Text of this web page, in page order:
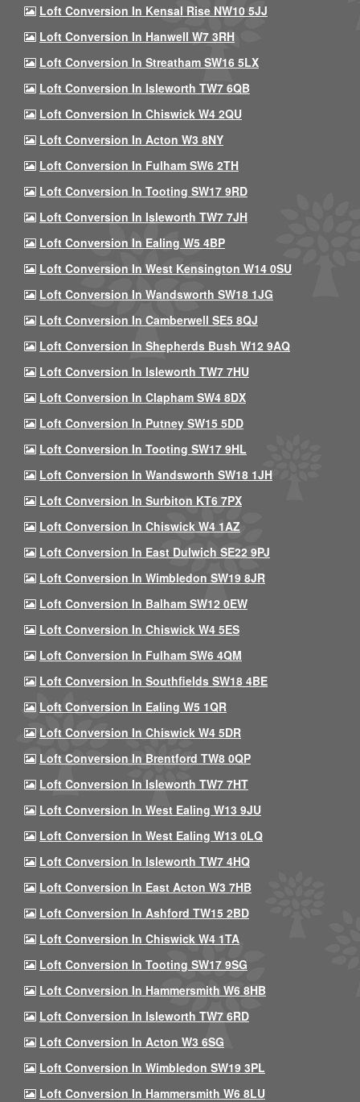
Loft Conversion In Kensal Rise NW10 5JJ
Loft Conversion In Hanwell W7 3RH
Loft Conversion In Streatham SW16 5LX
Loft Conversion In Isleworth TW7 6QB
Loft Conversion In Chiswick W4 2QU
Loft Conversion In Acton W3 8NY
Loft Conversion In Fulham SW6 2TH
Loft Conversion In Tooting SW17 9RD
Loft Conversion In Isleworth TW7 7JH
Loft Conversion In Ealing W5 4BP
Loft Conversion In West Kensington W14 0SU
Loft Conversion In Wandsworth SW18 1JG
Loft Conversion In Camberwell SE5 8QJ
Loft Conversion In Shepherds Bush W12 9AQ
Loft Conversion In Isleworth TW7 7HU
Loft Conversion In Clapham SW4 8DX
Loft Conversion In Putney SW15 5DD
Loft Conversion In Tooting SW17 9HL
Loft Conversion In Wandsworth SW18 1JH
Loft Conversion In Surbiton KT6 7PX
Loft Conversion In Chiswick W4 1AZ
Loft Conversion In East Dulwich SE22 9PJ
Loft Conversion In Wimbledon SW19 8JR
Loft Conversion In Balham SW12 0EW
Loft Conversion In Chiswick W4 5ES
Loft Conversion In Fulham SW6 4QM
Loft Conversion In Southfields SW18 4BE
Loft Conversion In Ealing W5 1QR
Loft Conversion In Chiswick W4 5DR
Loft Conversion In Brentford TW8 0QP
Loft Conversion In Isleworth TW7 7HT
Loft Conversion In West Ealing W13 9JU
Loft Conversion In West Ealing W13 0LQ
Loft Conversion In Isleworth TW7 4HQ
Loft Conversion In East Acton W3 7HB
Loft Conversion In Ashford TW15 2BD
Loft Conversion In Chiswick W4 1TA
Loft Conversion In Tooting SW17 9SG
Loft Conversion In Hammersmith W6 8HB
Loft Conversion In Isleworth TW7 6RD
Loft Conversion In Acton W3 6SG
Loft Conversion In Wimbledon SW19 3PL
Loft Conversion In Hammersmith W6 8LU